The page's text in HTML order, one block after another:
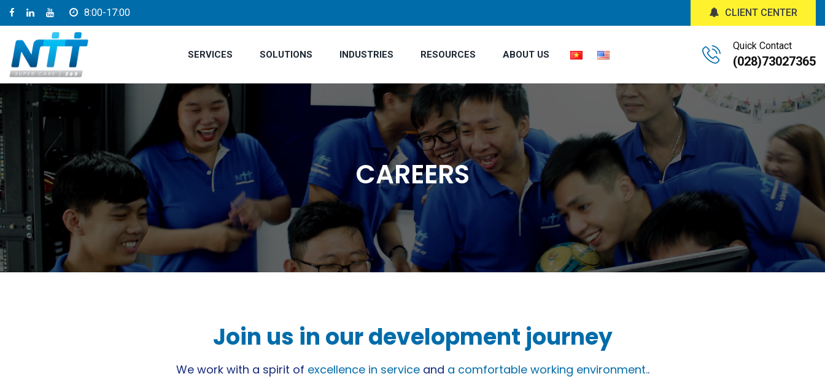
8:00-17:00 CLIENT CENTER
SERVICES SOLUTIONS INDUSTRIES RESOURCES ABOUT US
Quick Contact
(028)73027365
CAREERS
Join us in our development journey
We work with a spirit of excellence in service and a comfortable working environment..